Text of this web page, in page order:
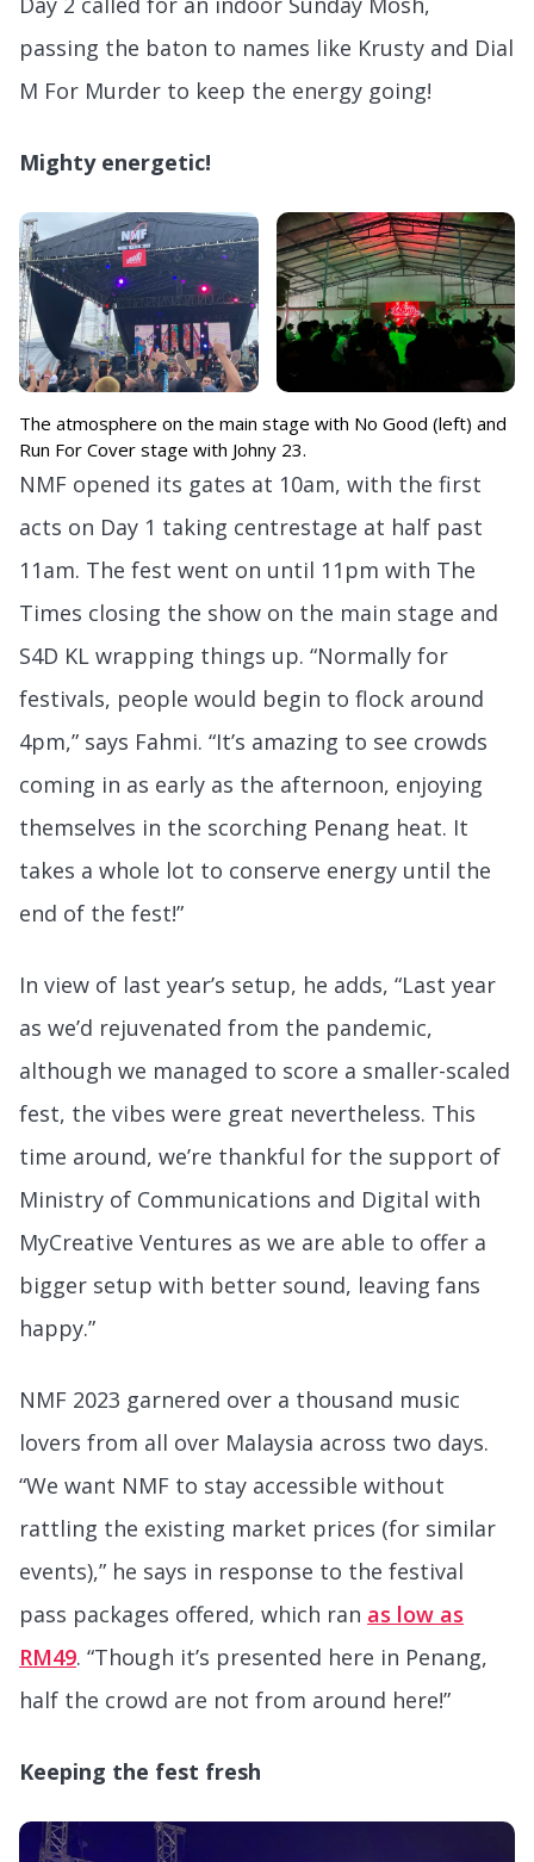
passing the baton to names like Krusty and Dial
M For Murder to keep the energy going!
Mighty energetic!
The atmosphere on the main stage with No Good (left) and
Run For Cover stage with Johny 23.
NMF opened its gates at 10am, with the first
acts on Day 1 taking centrestage at half past
11am. The fest went on until 11pm with The
Times closing the show on the main stage and
S4D KL wrapping things up. “Normally for
festivals, people would begin to flock around
4pm,” says Fahmi. “It’s amazing to see crowds
coming in as early as the afternoon, enjoying
themselves in the scorching Penang heat. It
takes a whole lot to conserve energy until the
end of the fest!”
In view of last year’s setup, he adds, “Last year
as we’d rejuvenated from the pandemic,
although we managed to score a smaller-scaled
fest, the vibes were great nevertheless. This
time around, we’re thankful for the support of
Ministry of Communications and Digital with
MyCreative Ventures as we are able to offer a
bigger setup with better sound, leaving fans
happy.”
NMF 2023 garnered over a thousand music
lovers from all over Malaysia across two days.
“We want NMF to stay accessible without
rattling the existing market prices (for similar
events),” he says in response to the festival
pass packages offered, which ran as low as
RM49. “Though it’s presented here in Penang,
half the crowd are not from around here!”
Keeping the fest fresh